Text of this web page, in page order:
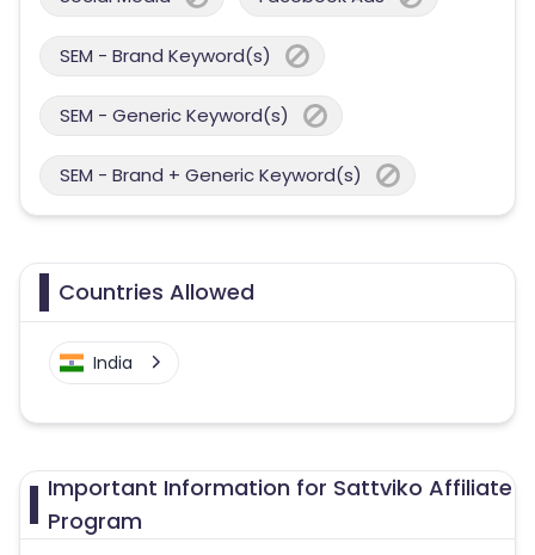
SEM - Brand Keyword(s)
SEM - Generic Keyword(s)
SEM - Brand + Generic Keyword(s)
Countries Allowed
India
Important Information for Sattviko Affiliate
Program